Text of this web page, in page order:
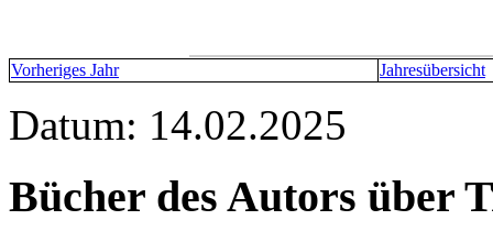
Vorheriges Jahr Jahresübersicht
Datum: 14.02.2025
Bücher des Autors über